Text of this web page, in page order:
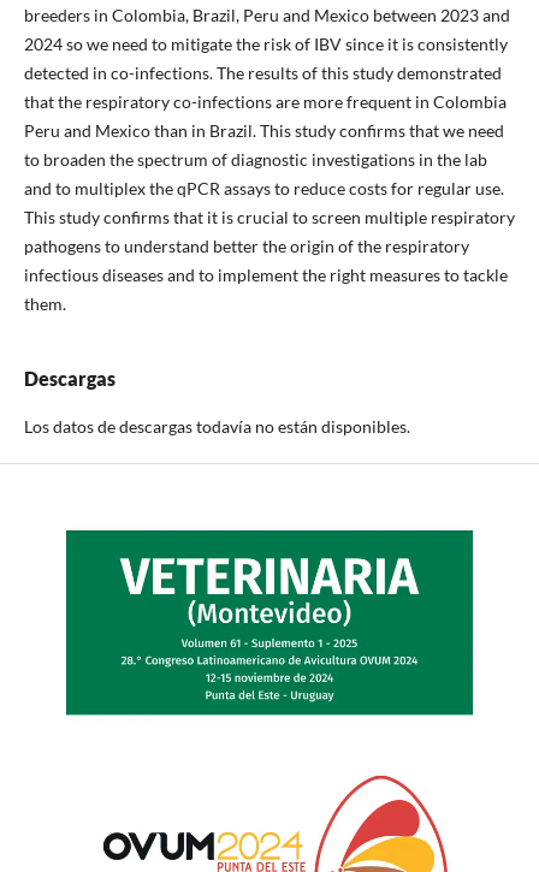
breeders in Colombia, Brazil, Peru and Mexico between 2023 and
2024 so we need to mitigate the risk of IBV since it is consistently
detected in co-infections. The results of this study demonstrated
that the respiratory co-infections are more frequent in Colombia
Peru and Mexico than in Brazil. This study confirms that we need
to broaden the spectrum of diagnostic investigations in the lab
and to multiplex the qPCR assays to reduce costs for regular use.
This study confirms that it is crucial to screen multiple respiratory
pathogens to understand better the origin of the respiratory
infectious diseases and to implement the right measures to tackle
them.
Descargas
Los datos de descargas todavía no están disponibles.